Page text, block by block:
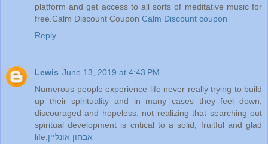
platform and get access to all sorts of meditative music for
free.Calm Discount Coupon Calm Discount coupon
Reply
Lewis June 13, 2019 at 4:43 PM
Numerous people experience life never really trying to build
up their spirituality and in many cases they feel down,
discouraged and hopeless, not realizing that searching out
spiritual development is critical to a solid, fruitful and glad
life. אבחון אונליין